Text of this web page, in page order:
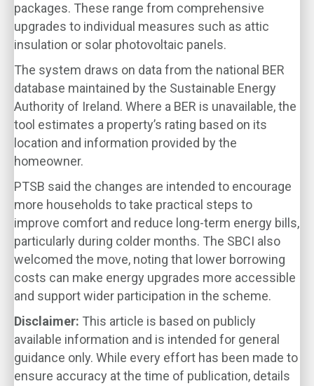
packages. These range from comprehensive
upgrades to individual measures such as attic
insulation or solar photovoltaic panels.
The system draws on data from the national BER
database maintained by the Sustainable Energy
Authority of Ireland. Where a BER is unavailable, the
tool estimates a property’s rating based on its
location and information provided by the
homeowner.
PTSB said the changes are intended to encourage
more households to take practical steps to
improve comfort and reduce long-term energy bills,
particularly during colder months. The SBCI also
welcomed the move, noting that lower borrowing
costs can make energy upgrades more accessible
and support wider participation in the scheme.
Disclaimer: This article is based on publicly
available information and is intended for general
guidance only. While every effort has been made to
ensure accuracy at the time of publication, details